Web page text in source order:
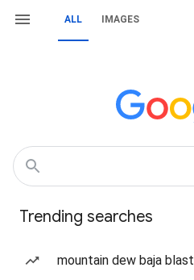
ALL IMAGES
Trending searches
mountain dew baja blast